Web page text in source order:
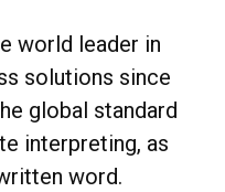
world leader in
solutions since
global standard
interpreting, as
word.